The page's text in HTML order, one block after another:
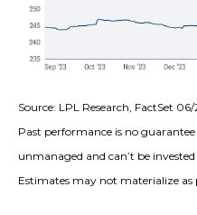
Source: LPL Research, FactSet
Past performance is no
unmanaged and can’t be
Estimates may not materialize as